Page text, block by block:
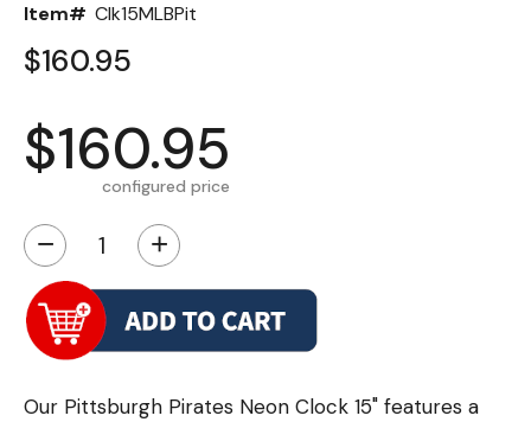
Item# Clk15MLBPit
$160.95
$160.95
configured price
− +
Our Pittsburgh Pirates Neon Clock 15" features a